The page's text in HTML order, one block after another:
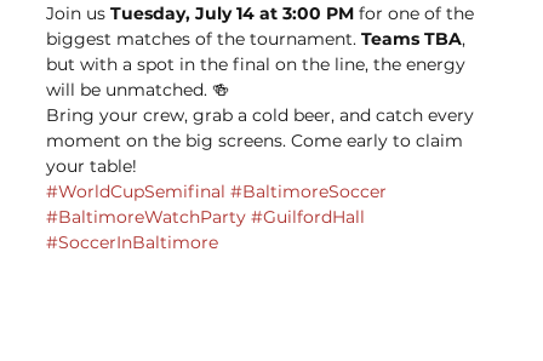
Join us Tuesday, July 14 at 3:00 PM for one of the
biggest matches of the tournament. Teams TBA,
but with a spot in the final on the line, the energy
will be unmatched. 🍻
Bring your crew, grab a cold beer, and catch every
moment on the big screens. Come early to claim
your table!
#WorldCupSemifinal #BaltimoreSoccer
#BaltimoreWatchParty #GuilfordHall
#SoccerInBaltimore